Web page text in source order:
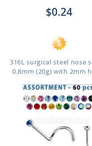
$0.24
316L surgical steel nose
0.8mm (20g) with 2mm